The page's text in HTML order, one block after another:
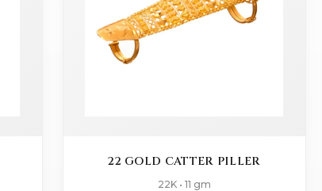
22 GOLD CATTER PILLER
22K • 11 gm